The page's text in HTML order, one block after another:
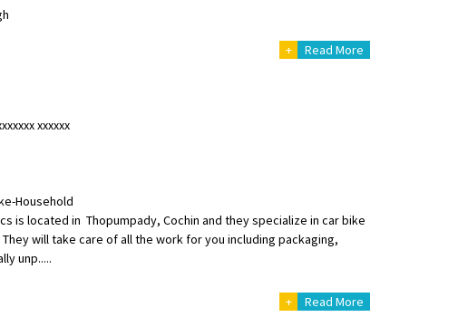
Ojha
n ho aur time se mil jaye aram se
+ Read More
xxxxxx
Household
is located in Thopumpady, Cochin and they specialize in car bike
will take care of all the work for you including packaging,
unp.....
+ Read More